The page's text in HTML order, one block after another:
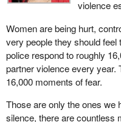
violence
Women are being hurt,
very people they should feel
police respond to roughly
partner violence every year.
16,000 moments of fear.
Those are only the ones we
silence, there are countless